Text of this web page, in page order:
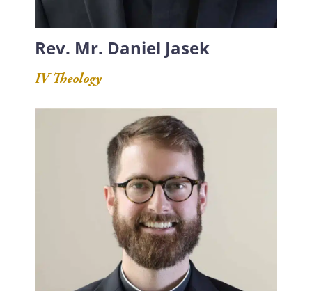
Rev. Mr. Daniel Jasek
IV Theology